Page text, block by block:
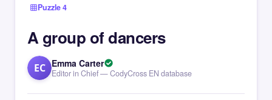
Puzzle 4
A group of dancers
EC Emma Carter
Editor in Chief — CodyCross EN database